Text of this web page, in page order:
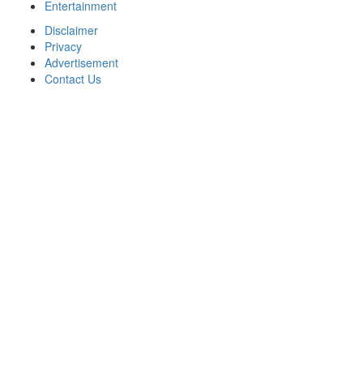
Entertainment
Disclaimer
Privacy
Advertisement
Contact Us